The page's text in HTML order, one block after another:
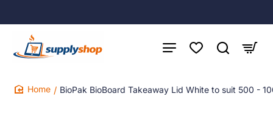
BioPak BioBoard Takeaway Lid White to suit 500 -